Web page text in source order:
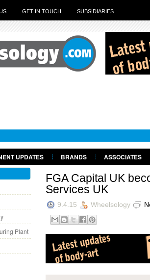
GET IN TOUCH SUBSIDIARIES
UPDATES BRANDS
ASSOCIATES
Plant
FGA Capital UK
Services UK
9.4.15 Wheelsology